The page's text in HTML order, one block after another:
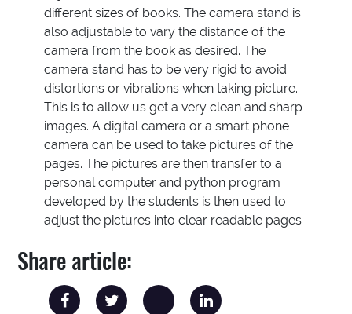
different sizes of books. The camera stand is
also adjustable to vary the distance of the
camera from the book as desired. The
camera stand has to be very rigid to avoid
distortions or vibrations when taking picture.
This is to allow us get a very clean and sharp
images. A digital camera or a smart phone
camera can be used to take pictures of the
pages. The pictures are then transfer to a
personal computer and python program
developed by the students is then used to
adjust the pictures into clear readable pages
Share article: